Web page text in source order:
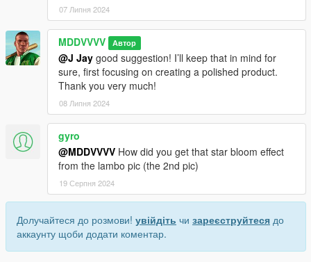
07 Липня 2024
MDDVVVV Автор
@J Jay good suggestion! I’ll keep that in mind for
sure, first focusing on creating a polished product.
Thank you very much!
08 Липня 2024
gyro
@MDDVVVV How did you get that star bloom effect
from the lambo pic (the 2nd pic)
19 Серпня 2024
Долучайтеся до розмови! увійдіть чи зареєструйтеся до
аккаунту щоби додати коментар.